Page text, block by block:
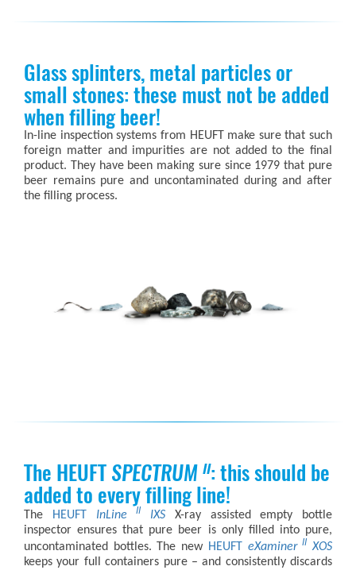
Glass splinters, metal particles or
small stones: these must not be added
when filling beer!
In-line inspection systems from HEUFT make sure that such
foreign matter and impurities are not added to the final
product. They have been making sure since 1979 that pure
beer remains pure and uncontaminated during and after
the filling process.
The HEUFT SPECTRUM II: this should be
added to every filling line!
The HEUFT InLineII IXS X-ray assisted empty bottle
inspector ensures that pure beer is only filled into pure,
uncontaminated bottles. The new HEUFT eXaminerII XOS
keeps your full containers pure – and consistently discards